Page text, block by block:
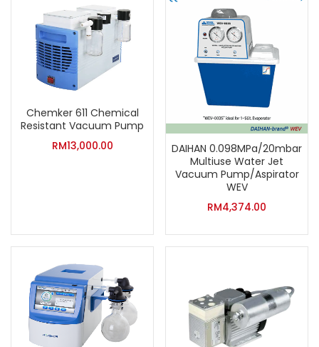
Chemker 611 Chemical
Resistant Vacuum Pump
RM13,000.00
DAIHAN 0.098MPa/20mbar
Multiuse Water Jet
Vacuum Pump/Aspirator
WEV
RM4,374.00